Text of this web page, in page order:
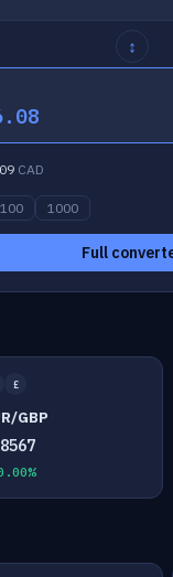
↕
CAD
100 1000
Full
£
GBP